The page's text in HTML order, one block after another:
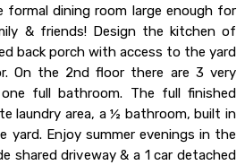
formal dining room large enough for
& friends! Design the kitchen of
back porch with access to the yard
On the 2nd floor there are 3 very
full bathroom. The full finished
laundry area, a ½ bathroom, built in
yard. Enjoy summer evenings in the
shared driveway & a 1 car detached